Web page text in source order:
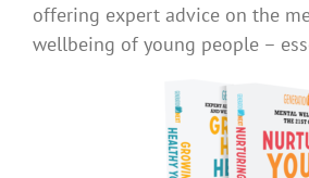
offering expert advice on the
wellbeing of young people –